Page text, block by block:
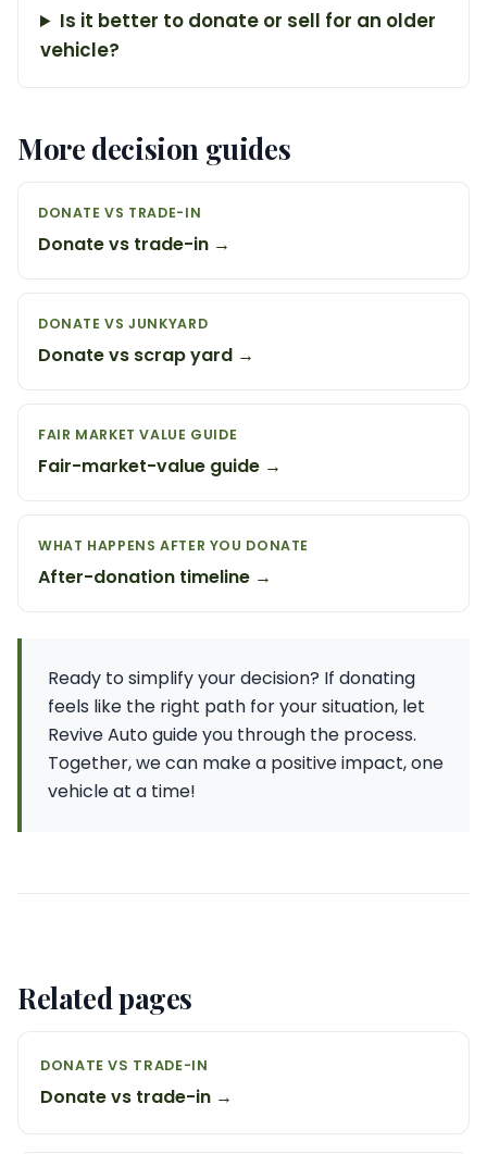
Is it better to donate or sell for an older
vehicle?
More decision guides
DONATE VS TRADE-IN
Donate vs trade-in →
DONATE VS JUNKYARD
Donate vs scrap yard →
FAIR MARKET VALUE GUIDE
Fair-market-value guide →
WHAT HAPPENS AFTER YOU DONATE
After-donation timeline →
Ready to simplify your decision? If donating
feels like the right path for your situation, let
Revive Auto guide you through the process.
Together, we can make a positive impact, one
vehicle at a time!
Related pages
DONATE VS TRADE-IN
Donate vs trade-in →